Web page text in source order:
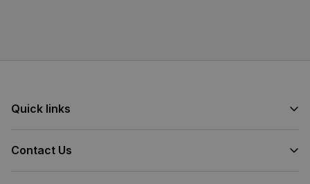
Quick links
Contact Us